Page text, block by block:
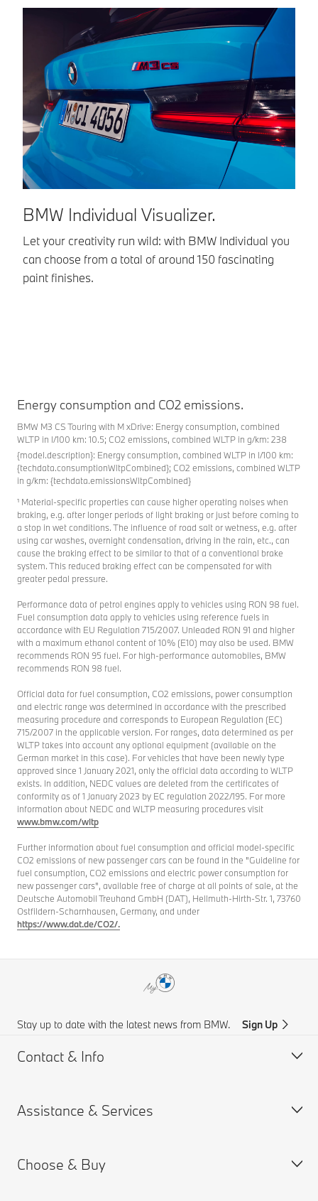
BMW Individual Visualizer.
Let your creativity run wild: with BMW Individual you
can choose from a total of around 150 fascinating
paint finishes.
Energy consumption and CO2 emissions.
BMW M3 CS Touring with M xDrive: Energy consumption, combined
WLTP in l/100 km: 10.5; CO2 emissions, combined WLTP in g/km: 238
{model.description}: Energy consumption, combined WLTP in l/100 km:
{techdata.consumptionWltpCombined}; CO2 emissions, combined WLTP
in g/km: {techdata.emissionsWltpCombined}
¹ Material-specific properties can cause higher operating noises when
braking, e.g. after longer periods of light braking or just before coming to
a stop in wet conditions. The influence of road salt or wetness, e.g. after
using car washes, overnight condensation, driving in the rain, etc., can
cause the braking effect to be similar to that of a conventional brake
system. This reduced braking effect can be compensated for with
greater pedal pressure.
Performance data of petrol engines apply to vehicles using RON 98 fuel.
Fuel consumption data apply to vehicles using reference fuels in
accordance with EU Regulation 715/2007. Unleaded RON 91 and higher
with a maximum ethanol content of 10% (E10) may also be used. BMW
recommends RON 95 fuel. For high-performance automobiles, BMW
recommends RON 98 fuel.
Official data for fuel consumption, CO2 emissions, power consumption
and electric range was determined in accordance with the prescribed
measuring procedure and corresponds to European Regulation (EC)
715/2007 in the applicable version. For ranges, data determined as per
WLTP takes into account any optional equipment (available on the
German market in this case). For vehicles that have been newly type
approved since 1 January 2021, only the official data according to WLTP
exists. In addition, NEDC values are deleted from the certificates of
conformity as of 1 January 2023 by EC regulation 2022/195. For more
information about NEDC and WLTP measuring procedures visit
www.bmw.com/wltp
Further information about fuel consumption and official model-specific
CO2 emissions of new passenger cars can be found in the "Guideline for
fuel consumption, CO2 emissions and electric power consumption for
new passenger cars", available free of charge at all points of sale, at the
Deutsche Automobil Treuhand GmbH (DAT), Hellmuth-Hirth-Str. 1, 73760
Ostfildern-Scharnhausen, Germany, and under
https://www.dat.de/CO2/.
Stay up to date with the latest news from BMW. Sign Up
Contact & Info
Customer support
Request for Offer
Assistance & Services
Book a Service Appointment
Choose & Buy